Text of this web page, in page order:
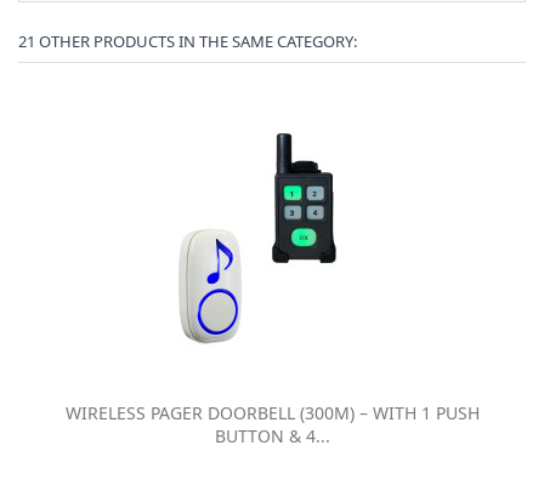
21 OTHER PRODUCTS IN THE SAME CATEGORY:
WIRELESS PAGER DOORBELL (300M) – WITH 1 PUSH
BUTTON & 4...